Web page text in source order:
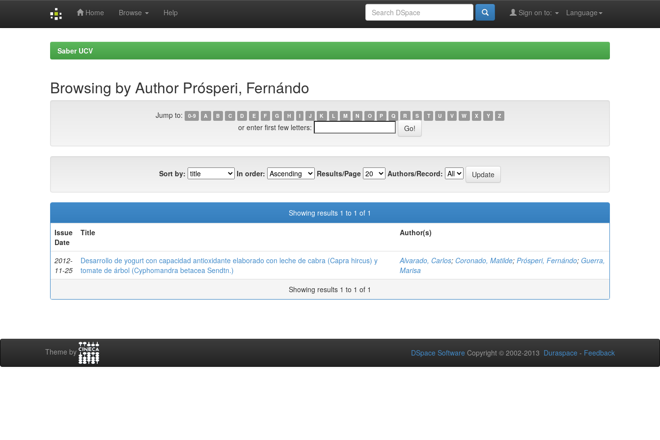
Home Browse Help Language
Sign on to:
Saber UCV
Browsing by Author Prósperi, Fernándo
Jump to: 0-9 A B C D E F G H I J K L M N O P Q R S T U V W X Y Z
or enter first few letters:
Sort by: In order: Results/Page Authors/Record:
Showing results 1 to 1 of 1
Issue
Date
Title Author(s)
2012-
11-25
Desarrollo de yogurt con capacidad antioxidante elaborado con leche de cabra (Capra hircus) y
tomate de árbol (Cyphomandra betacea Sendtn.)
Alvarado, Carlos; Coronado, Matilde; Prósperi, Fernándo; Guerra,
Marisa
Showing results 1 to 1 of 1
Theme by DSpace Software Copyright © 2002-2013 Duraspace - Feedback